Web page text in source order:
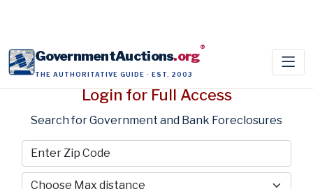
GovernmentAuctions.org®
THE AUTHORITATIVE GUIDE · EST. 2003
Login for Full Access
Search for Government and Bank Foreclosures